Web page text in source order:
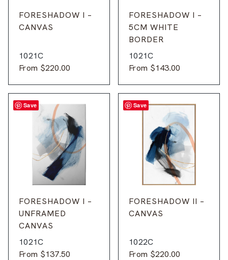
FORESHADOW I –
CANVAS
1021C
From $220.00
FORESHADOW I –
5CM WHITE
BORDER
1021C
From $143.00
Save
FORESHADOW I –
UNFRAMED
CANVAS
1021C
From $137.50
Save
FORESHADOW II –
CANVAS
1022C
From $220.00